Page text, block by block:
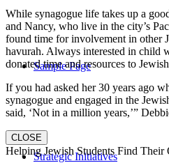
Sample Page
Strategic Initiatives
While synagogue life takes up a
and Nancy, who live in the city’s
found time for involvement in other
havurah. Always interested in child
donated time and resources to
If you had asked her 30 years ago
synagogue and engaged in the
said, ‘Not in a million years,’”
CLOSE
Helping Jewish Students Find Their